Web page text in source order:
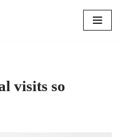
visits so